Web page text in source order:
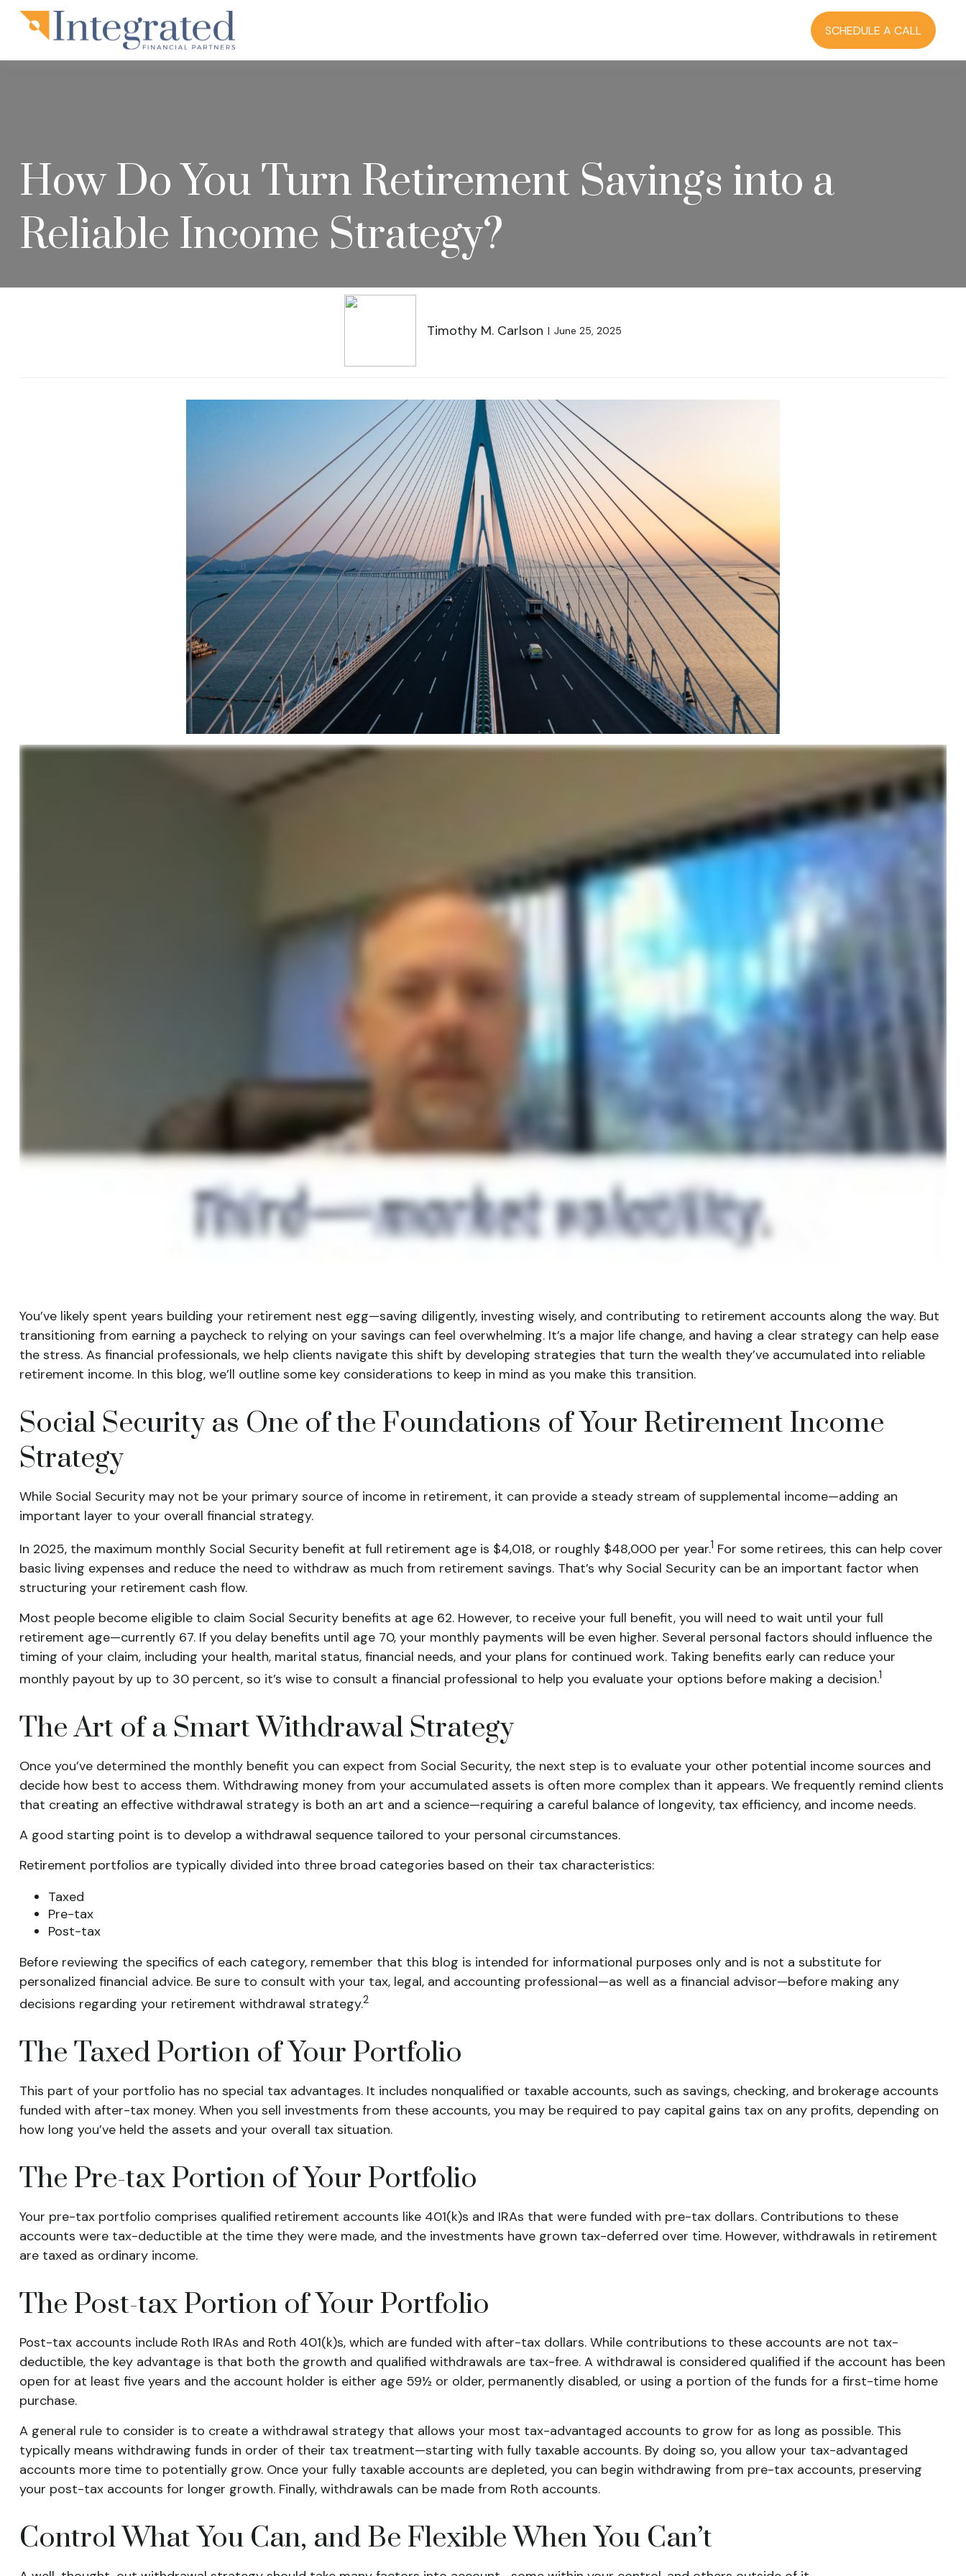
SCHEDULE A CALL
How Do You Turn Retirement Savings into a
Reliable Income Strategy?
Timothy M. Carlson June 25, 2025
You’ve likely spent years building your retirement nest egg—saving diligently, investing wisely, and contributing to retirement accounts along the way. But
transitioning from earning a paycheck to relying on your savings can feel overwhelming. It’s a major life change, and having a clear strategy can help ease
the stress. As financial professionals, we help clients navigate this shift by developing strategies that turn the wealth they’ve accumulated into reliable
retirement income. In this blog, we’ll outline some key considerations to keep in mind as you make this transition.
Social Security as One of the Foundations of Your Retirement Income
Strategy
While Social Security may not be your primary source of income in retirement, it can provide a steady stream of supplemental income—adding an
important layer to your overall financial strategy.
In 2025, the maximum monthly Social Security benefit at full retirement age is $4,018, or roughly $48,000 per year.1 For some retirees, this can help cover
basic living expenses and reduce the need to withdraw as much from retirement savings. That’s why Social Security can be an important factor when
structuring your retirement cash flow.
Most people become eligible to claim Social Security benefits at age 62. However, to receive your full benefit, you will need to wait until your full
retirement age—currently 67. If you delay benefits until age 70, your monthly payments will be even higher. Several personal factors should influence the
timing of your claim, including your health, marital status, financial needs, and your plans for continued work. Taking benefits early can reduce your
monthly payout by up to 30 percent, so it’s wise to consult a financial professional to help you evaluate your options before making a decision.1
The Art of a Smart Withdrawal Strategy
Once you’ve determined the monthly benefit you can expect from Social Security, the next step is to evaluate your other potential income sources and
decide how best to access them. Withdrawing money from your accumulated assets is often more complex than it appears. We frequently remind clients
that creating an effective withdrawal strategy is both an art and a science—requiring a careful balance of longevity, tax efficiency, and income needs.
A good starting point is to develop a withdrawal sequence tailored to your personal circumstances.
Retirement portfolios are typically divided into three broad categories based on their tax characteristics:
Taxed
Pre-tax
Post-tax
Before reviewing the specifics of each category, remember that this blog is intended for informational purposes only and is not a substitute for
personalized financial advice. Be sure to consult with your tax, legal, and accounting professional—as well as a financial advisor—before making any
decisions regarding your retirement withdrawal strategy.2
The Taxed Portion of Your Portfolio
This part of your portfolio has no special tax advantages. It includes nonqualified or taxable accounts, such as savings, checking, and brokerage accounts
funded with after-tax money. When you sell investments from these accounts, you may be required to pay capital gains tax on any profits, depending on
how long you’ve held the assets and your overall tax situation.
The Pre-tax Portion of Your Portfolio
Your pre-tax portfolio comprises qualified retirement accounts like 401(k)s and IRAs that were funded with pre-tax dollars. Contributions to these
accounts were tax-deductible at the time they were made, and the investments have grown tax-deferred over time. However, withdrawals in retirement
are taxed as ordinary income.
The Post-tax Portion of Your Portfolio
Post-tax accounts include Roth IRAs and Roth 401(k)s, which are funded with after-tax dollars. While contributions to these accounts are not tax-
deductible, the key advantage is that both the growth and qualified withdrawals are tax-free. A withdrawal is considered qualified if the account has been
open for at least five years and the account holder is either age 59½ or older, permanently disabled, or using a portion of the funds for a first-time home
purchase.
A general rule to consider is to create a withdrawal strategy that allows your most tax-advantaged accounts to grow for as long as possible. This
typically means withdrawing funds in order of their tax treatment—starting with fully taxable accounts. By doing so, you allow your tax-advantaged
accounts more time to potentially grow. Once your fully taxable accounts are depleted, you can begin withdrawing from pre-tax accounts, preserving
your post-tax accounts for longer growth. Finally, withdrawals can be made from Roth accounts.
Control What You Can, and Be Flexible When You Can’t